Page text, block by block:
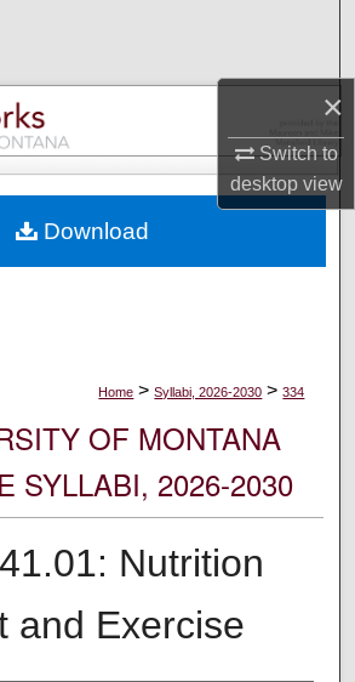
×
Switch to
desktopview
Collections
My Account
Commons Network™
Home > Syllabi, 2026-2030 > 334
OF MONTANA
SYLLABI, 2026-2030
Nutrition
and Exercise
Download